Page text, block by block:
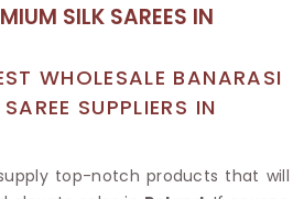
SILK SAREES IN
WHOLESALE BANARASI
SUPPLIERS IN
top-notch products that will